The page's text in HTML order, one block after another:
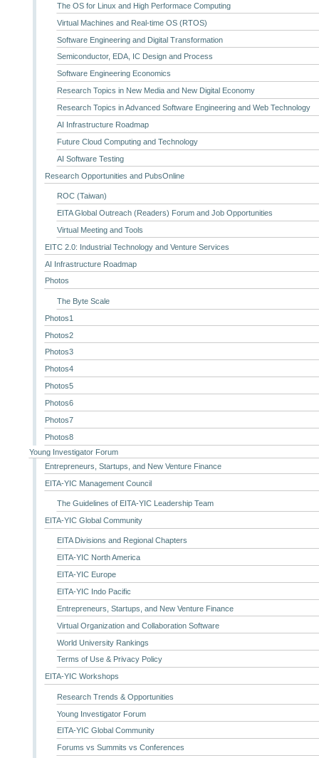
The OS for Linux and High Performace Computing
Virtual Machines and Real-time OS (RTOS)
Software Engineering and Digital Transformation
Semiconductor, EDA, IC Design and Process
Software Engineering Economics
Research Topics in New Media and New Digital Economy
Research Topics in Advanced Software Engineering and Web Technology
AI Infrastructure Roadmap
Future Cloud Computing and Technology
AI Software Testing
Research Opportunities and PubsOnline
ROC (Taiwan)
EITA Global Outreach (Readers) Forum and Job Opportunities
Virtual Meeting and Tools
EITC 2.0: Industrial Technology and Venture Services
AI Infrastructure Roadmap
Photos
The Byte Scale
Photos1
Photos2
Photos3
Photos4
Photos5
Photos6
Photos7
Photos8
Young Investigator Forum
Entrepreneurs, Startups, and New Venture Finance
EITA-YIC Management Council
The Guidelines of EITA-YIC Leadership Team
EITA-YIC Global Community
EITA Divisions and Regional Chapters
EITA-YIC North America
EITA-YIC Europe
EITA-YIC Indo Pacific
Entrepreneurs, Startups, and New Venture Finance
Virtual Organization and Collaboration Software
World University Rankings
Terms of Use & Privacy Policy
EITA-YIC Workshops
Research Trends & Opportunities
Young Investigator Forum
EITA-YIC Global Community
Forums vs Summits vs Conferences